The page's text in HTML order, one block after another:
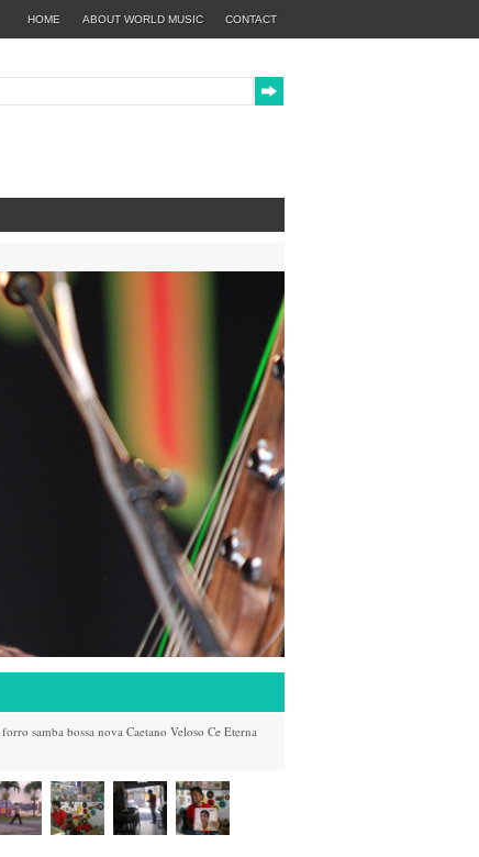
CONTACT
ABOUT WORLD MUSIC
HOME
forro samba bossa nova Caetano Veloso Ce Eterna